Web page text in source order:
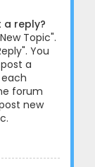
a reply?
Topic".
You
a
forum
new